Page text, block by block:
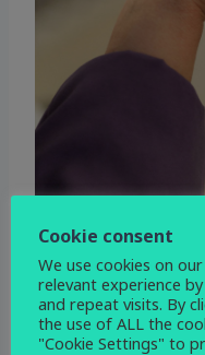
WHEN
10 April 2024
Cookie consent
We use cookies on
relevant experience
and repeat visits. By
the use of ALL the
"Cookie Settings" to